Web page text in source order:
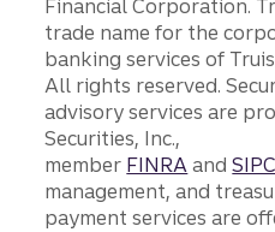
Financial Corporation.
trade name for the
banking services of
All rights reserved.
advisory services are
Securities, Inc.,
member FINRA andSIPC
management, and
payment services are